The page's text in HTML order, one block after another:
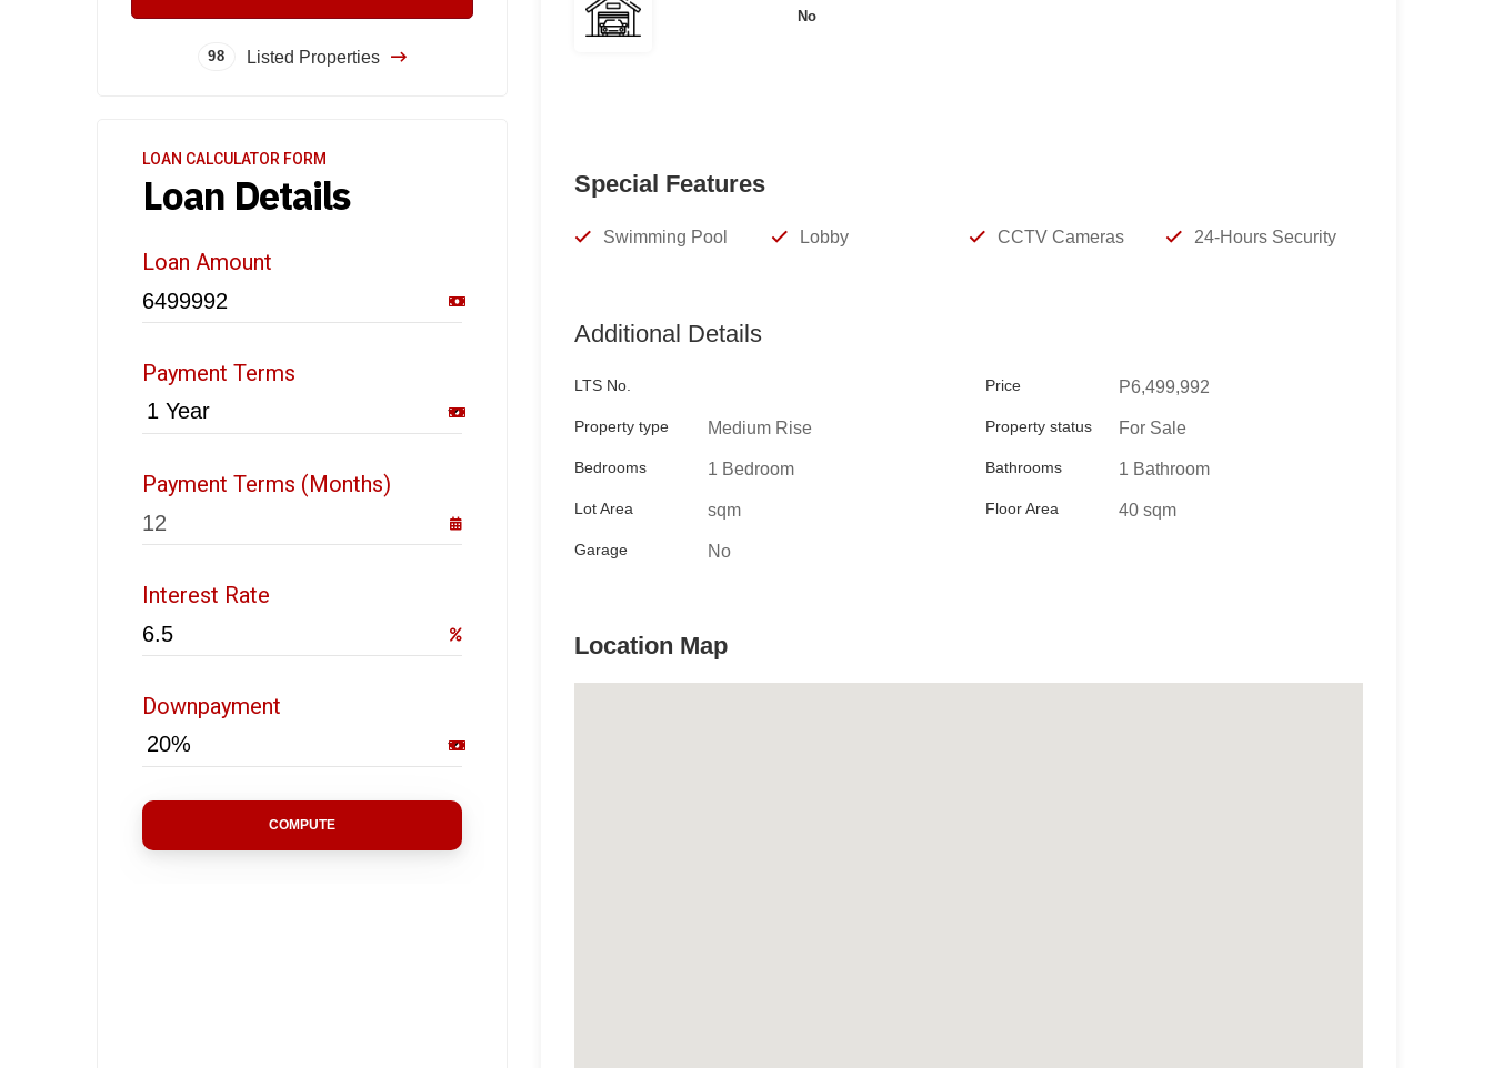
98 Listed Properties
TESS RAMA
REBL 13524
Viber/Whatsapp/Telegram
09178986906
tessrama@gmail.com
No
Special Features
Swimming Pool Lobby CCTV Cameras 24-Hours Security
Additional Details
LTS No. Price P6,499,992
Property type Medium Rise Property status For Sale
Bedrooms 1 Bedroom Bathrooms 1 Bathroom
Lot Area sqm Floor Area 40 sqm
Garage No
Location Map